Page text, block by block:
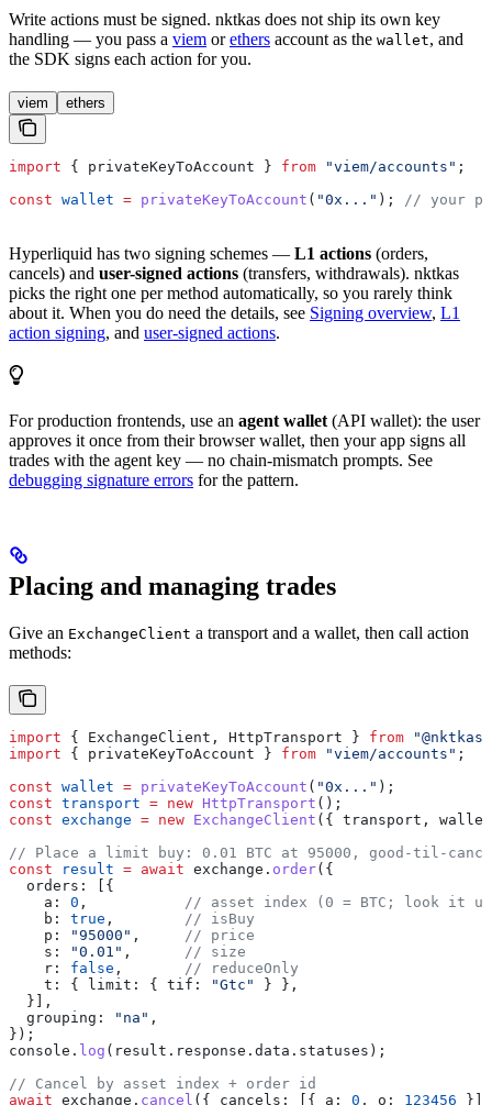
Write actions must be signed. nktkas does not ship its own key
handling — you pass a viem orethers account as the wallet, and
the SDK signs each action for you.
viem ethers
import { privateKeyToAccount } from "viem/accounts" ;
const wallet = privateKeyToAccount ( "0x..." ); // your
Hyperliquid has two signing schemes — L1 actions (orders,
cancels) and user-signed actions (transfers, withdrawals). nktkas
picks the right one per method automatically, so you rarely think
about it. When you do need the details, see Signing overview, L1
action signing, and user-signed actions.
For production frontends, use an agent wallet (API wallet): the user
approves it once from their browser wallet, then your app signs all
trades with the agent key — no chain-mismatch prompts. See
debugging signature errors for the pattern.
Placing and managing trades
Give an ExchangeClient a transport and a wallet, then call action
methods:
import { ExchangeClient , HttpTransport } from
import { privateKeyToAccount } from "viem/accounts" ;
const wallet = privateKeyToAccount ( "0x..." );
const transport = new HttpTransport ();
const exchange = new ExchangeClient ({ transport , wallet
// Place a limit buy: 0.01 BTC at 95000, good-til-
const result = await exchange . order({
  orders:
[{
    a:
0 ,
// asset index (0 = BTC; look it
    b:
true ,
// isBuy
    p:
"95000" ,
// price
    s:
"0.01" ,
// size
    r:
false ,
// reduceOnly
    t:
{ limit: { tif: "Gtc"
} },
  }],
  grouping:
"na" ,
});
console . log ( result . response . data . statuses );
// Cancel by asset index + order id
await exchange . cancel ({ cancels: [{ a: 0 , o: 123456 }]